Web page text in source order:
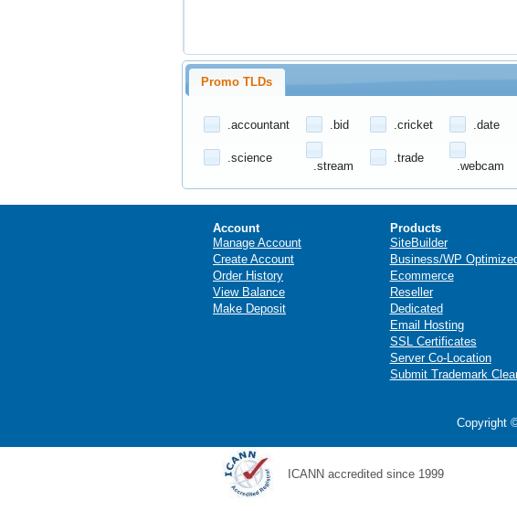
Promo TLDs
.accountant .bid .cricket .date
.science
.stream
.trade
.webcam
Account
Manage Account
Create Account
Order History
View Balance
Make Deposit
Products
SiteBuilder
Business/WP
Ecommerce
Reseller
Dedicated
Email Hosting
SSL Certificates
Server Co-Location
Submit Trademark
Copyright
ICANN accredited since 1999